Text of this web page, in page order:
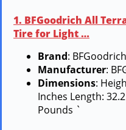
1. BFGoodrich All
Tire for Light …
Brand: BFGoodrich
Manufacturer:
Dimensions:
Inches Length:
Pounds `